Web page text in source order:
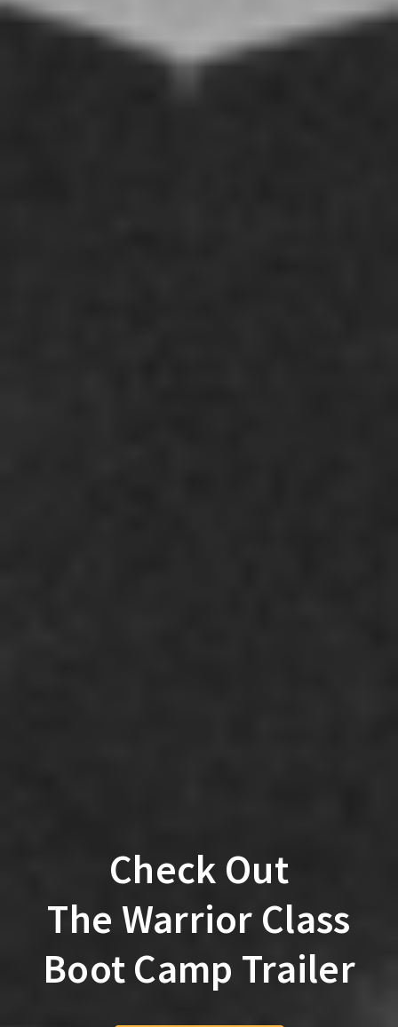
Check Out
The Warrior Class
Boot Camp Trailer